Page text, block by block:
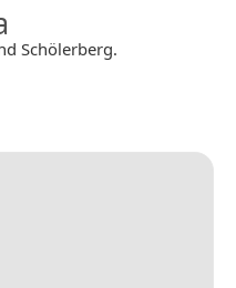
Schölerberg.